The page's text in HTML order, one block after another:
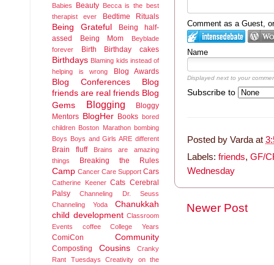
Comment as a Guest,
Name
Displayed next to your
Subscribe to
Posted by Varda at
Labels: friends, GF/
Wednesday
Newer Post
Babies
Beauty Becca is the best
therapist ever
Bedtime Rituals
Being Grateful
Being half-
assed
Being Mom
Beyblade
forever
Birth Birthday cakes
Birthdays Blaming kids instead of
helping is wrong
Blog Awards
Blog Conferences
Blog
friends are real friends Blog
Gems
Blogging
Bloggy
Mentors BlogHer Books bored
children Boston Marathon bombing
Boys Boys and Girls ARE different
Brain fluff
Brains are amazing
things
Breaking the Rules
Camp Cancer Care Support Cars
Catherine Keener Cats Cerebral
Palsy
Channeling Dr. Seuss
Channeling Yoda
Chanukkah
child development Classroom
Events
coffee College Years
ComiCon Community
Composting Cousins
Cranky
Rant Tuesdays
Creativity on the